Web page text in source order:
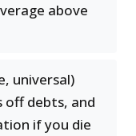
above
universal)
off debts, and
if you die